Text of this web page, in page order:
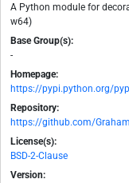
A Python module for
w64)
Base Group(s):
-
Homepage:
https://pypi.python.org/
Repository:
https://github.com/
License(s):
BSD-2-Clause
Version: